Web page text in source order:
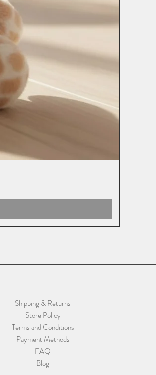
Shipping & Returns
Store Policy
Terms and Conditions
Payment Methods
FAQ
Blog